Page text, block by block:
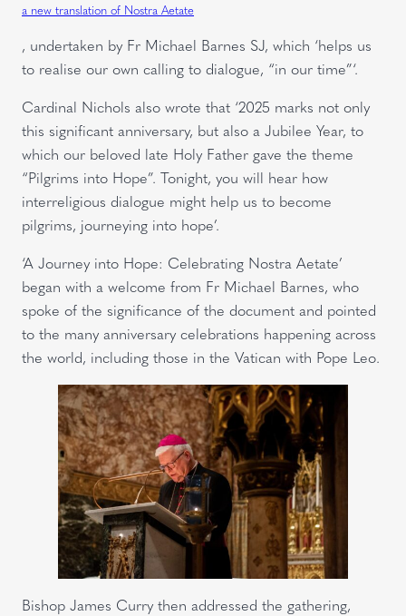
a new translation of Nostra Aetate
, undertaken by Fr Michael Barnes SJ, which ‘helps us
to realise our own calling to dialogue, “in our time”‘.
Cardinal Nichols also wrote that ‘2025 marks not only
this significant anniversary, but also a Jubilee Year, to
which our beloved late Holy Father gave the theme
“Pilgrims into Hope”. Tonight, you will hear how
interreligious dialogue might help us to become
pilgrims, journeying into hope’.
‘A Journey into Hope: Celebrating Nostra Aetate’
began with a welcome from Fr Michael Barnes, who
spoke of the significance of the document and pointed
to the many anniversary celebrations happening across
the world, including those in the Vatican with Pope Leo.
Bishop James Curry then addressed the gathering,